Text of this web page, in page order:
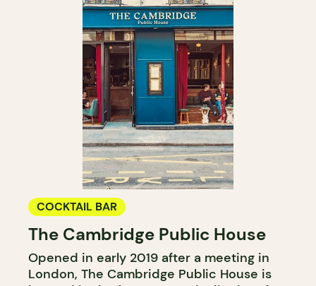
COCKTAIL BAR
The Cambridge Public House
Opened in early 2019 after a meeting in
London, The Cambridge Public House is